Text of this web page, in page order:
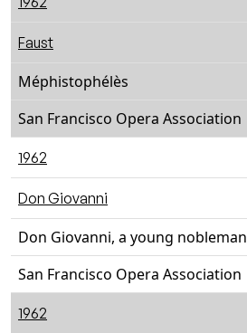
Faust
Méphistophélès
San Francisco Opera Association
1962
Don Giovanni
Don Giovanni, a young nobleman
San Francisco Opera Association
1962